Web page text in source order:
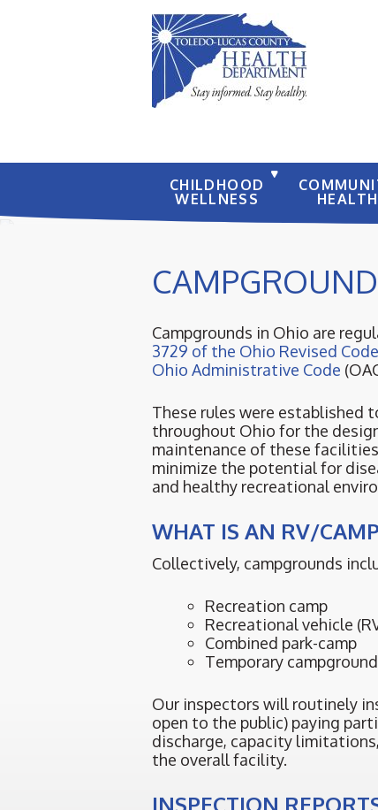
CHILDHOOD
WELLNESS
HEALTH
Campgrounds in Ohio are
3729 of the Ohio Revised Code
Ohio Administrative Code
These rules were established
throughout Ohio for the
maintenance of these
minimize the potential for
and healthy recreational
WHAT IS AN RV/
Collectively, campgrounds
Recreation camp
Recreational vehicle
Combined park-camp
Temporary campground
Our inspectors will routinely
open to the public) paying
discharge, capacity
the overall facility.
INSPECTION